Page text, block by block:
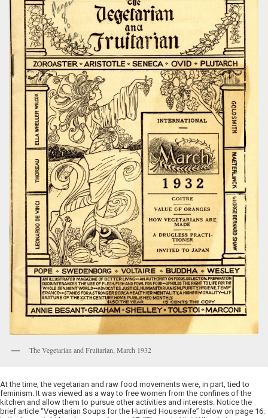
The Vegetarian and Fruitarian, March 1932
At the time, the vegetarian and raw food movements were, in part, tied to
feminism. It was viewed as a way to free women from the confines of the
kitchen and allow them to pursue other activities and interests. Notice the
brief article “Vegetarian Soups for the Hurried Housewife” below on page 16.